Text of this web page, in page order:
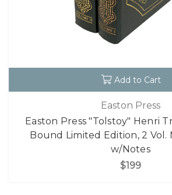
Add to Cart
Easton Press
Easton Press "Tolstoy" Henri
Bound Limited Edition, 2 Vol.
w/Notes
$199